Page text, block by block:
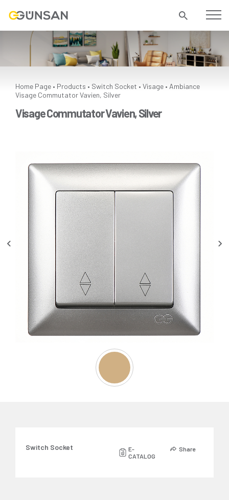
Home Page • Products • Switch Socket • Visage • Ambiance
Visage Commutator Vavien, Silver
Visage Commutator Vavien, Silver
Switch Socket
E-
CATALOG
Share